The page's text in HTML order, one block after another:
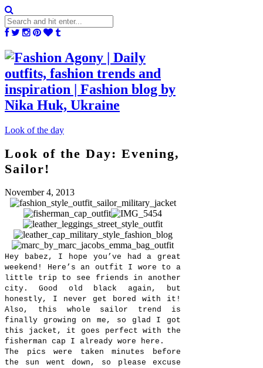
Look of the day
Look of the Day: Evening,
Sailor!
November 4, 2013
Hey babez, I hope you’ve had a great
weekend! Here’s an outfit I wore to a
little trip to see friends in another
city. Good old black again, but
honestly, I never get bored with it!
Also, this whole sailor trend is
finally growing on me, so glad I got
this jacket, it goes perfect with the
fisherman cap I already wore here.
The pics were taken minutes before
the sun went down, so please excuse